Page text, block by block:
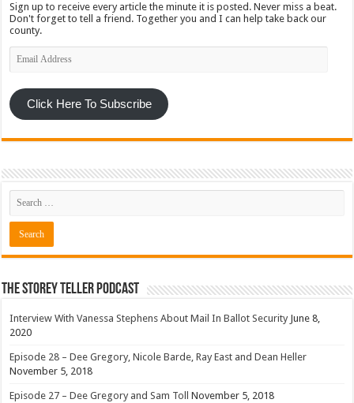
Sign up to receive every article the minute it is posted. Never miss a beat.
Don't forget to tell a friend. Together you and I can help take back our
county.
Email
Address
Click Here To Subscribe
The Storey Teller Podcast
Interview With Vanessa Stephens About Mail In Ballot Security June 8,
2020
Episode 28 – Dee Gregory, Nicole Barde, Ray East and Dean Heller
November 5, 2018
Episode 27 – Dee Gregory and Sam Toll November 5, 2018